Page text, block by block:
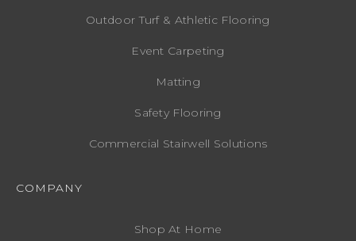
Outdoor Turf & Athletic Flooring
Event Carpeting
Matting
Safety Flooring
Commercial Stairwell Solutions
COMPANY
Shop At Home